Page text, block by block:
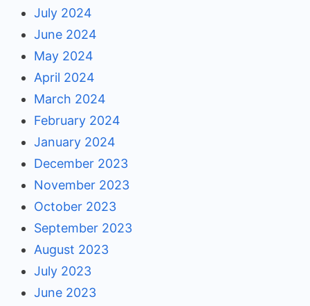
July 2024
June 2024
May 2024
April 2024
March 2024
February 2024
January 2024
December 2023
November 2023
October 2023
September 2023
August 2023
July 2023
June 2023